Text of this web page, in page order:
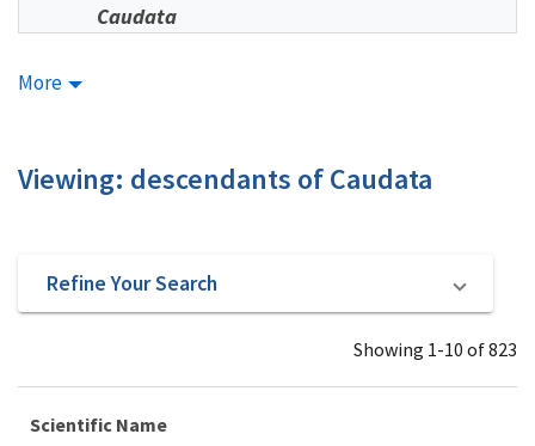
Caudata
More
Viewing: descendants of Caudata
Refine Your Search
Showing 1-10 of 823
Scientific Name